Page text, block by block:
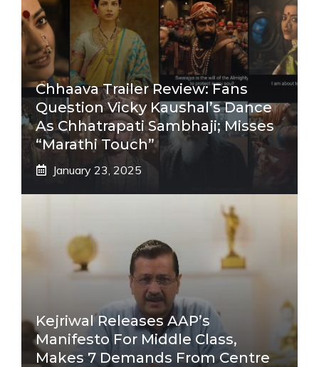
Chhaava Trailer Review: Fans
Question Vicky Kaushal’s Dance
As Chhatrapati Sambhaji; Misses
“Marathi Touch”
January 23, 2025
Kejriwal Releases AAP’s
Manifesto For Middle Class,
Makes 7 Demands From Centre